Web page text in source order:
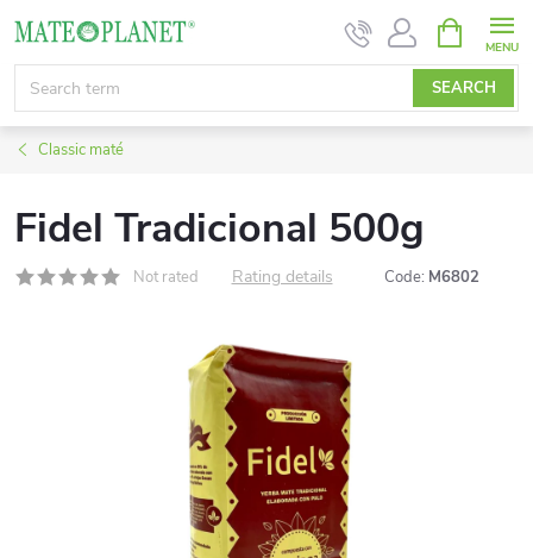
content
SEARCH
CART
Classic maté
Fidel Tradicional 500g
Not rated Rating details Code: M6802